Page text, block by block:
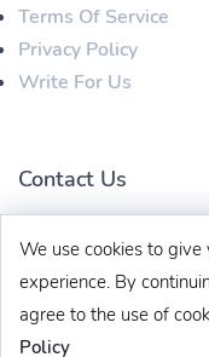
We use cookies to
experience. By
agree to the use of
Policy
Terms Of Service
Privacy Policy
Write For Us
Contact Us